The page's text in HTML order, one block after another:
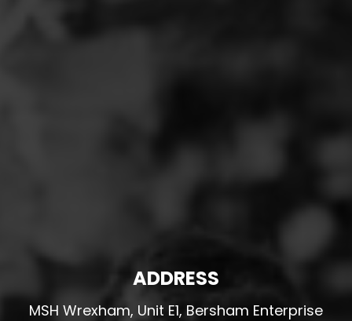
ADDRESS
MSH Wrexham, Unit E1, Bersham Enterprise